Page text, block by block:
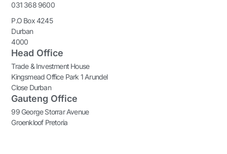
031 368 9600
P.O Box 4245
Durban
4000
Head Office
Trade & Investment House
Kingsmead Office Park 1 Arundel
Close Durban
Gauteng Office
99 George Storrar Avenue
Groenkloof Pretoria